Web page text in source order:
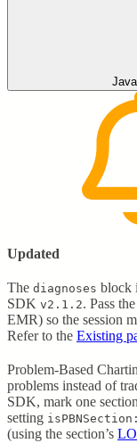
Updated
The diagnoses block
SDK v2.1.2. Pass
EMR) so the session
Refer to the Existing
Problem-Based
problems instead of
SDK, mark one
setting
(using the section’s